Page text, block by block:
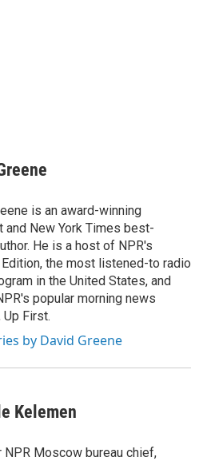
is an award-winning
and New York Times best-
He is a host of NPR's
the most listened-to radio
in the United States, and
popular morning news
First.
by David Greene
Kelemen
NPR Moscow bureau chief,